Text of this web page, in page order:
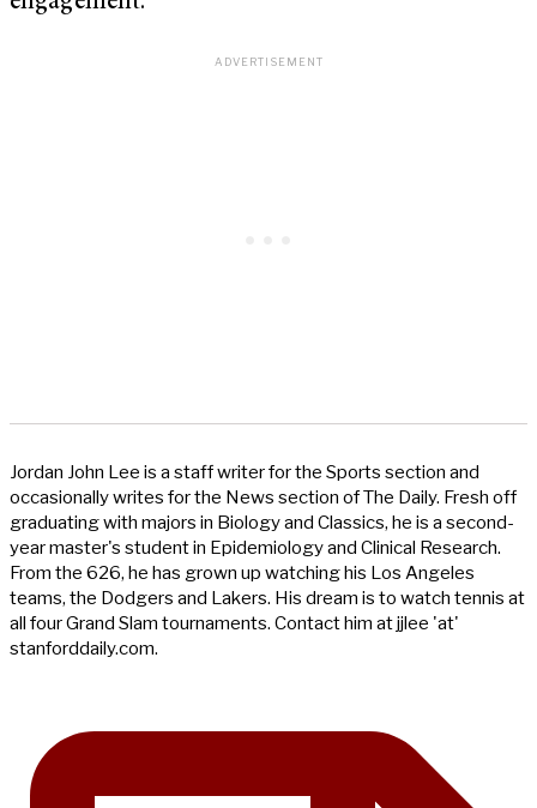
Jordan John Lee is a staff writer for the Sports section and
occasionally writes for the News section of The Daily. Fresh off
graduating with majors in Biology and Classics, he is a second-
year master's student in Epidemiology and Clinical Research.
From the 626, he has grown up watching his Los Angeles
teams, the Dodgers and Lakers. His dream is to watch tennis at
all four Grand Slam tournaments. Contact him at jjlee 'at'
stanforddaily.com.